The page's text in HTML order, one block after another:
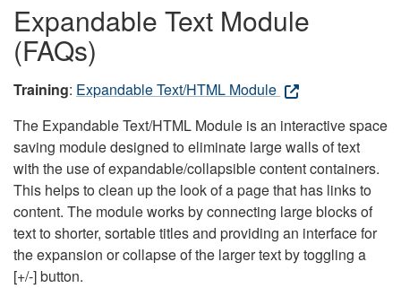
Expandable Text Module
(FAQs)
Training: Expandable Text/HTML Module
The Expandable Text/HTML Module is an interactive space
saving module designed to eliminate large walls of text
with the use of expandable/collapsible content containers.
This helps to clean up the look of a page that has links to
content. The module works by connecting large blocks of
text to shorter, sortable titles and providing an interface for
the expansion or collapse of the larger text by toggling a
[+/-] button.